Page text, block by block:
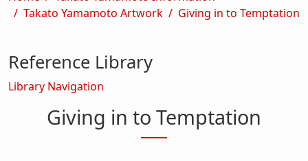
Takato Yamamoto Artwork
Giving in to Temptation
Giving in to Temptation
Reference Library
Library Navigation